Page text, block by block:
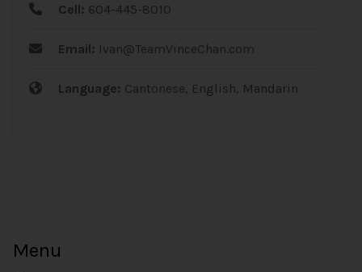
Cell: 604-445-8010
Email: Ivan@TeamVinceChan.com
Language: Cantonese, English, Mandarin
Menu